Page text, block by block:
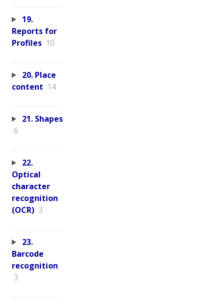
19.
Reports for
Profiles 10
20. Place
content 14
21. Shapes
6
22.
Optical
character
recognition
(OCR) 3
23.
Barcode
recognition
3